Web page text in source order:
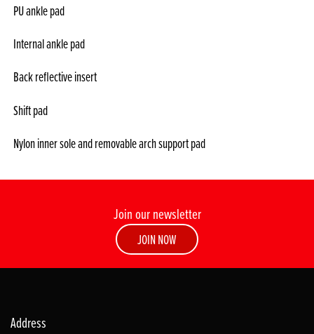
PU ankle pad
Internal ankle pad
Back reflective insert
Shift pad
Nylon inner sole and removable arch support pad
Join our newsletter
JOIN NOW
Address